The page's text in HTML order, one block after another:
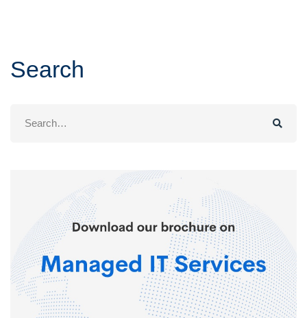
Search